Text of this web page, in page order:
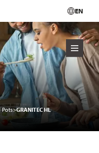
EN
Pots>GRANITEC HL